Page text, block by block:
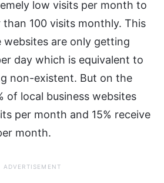
low visits per month to
100 visits monthly. This
websites are only getting
day which is equivalent to
non-existent. But on the
of local business websites
per month and 15% receive
month.
ADVERTISEMENT